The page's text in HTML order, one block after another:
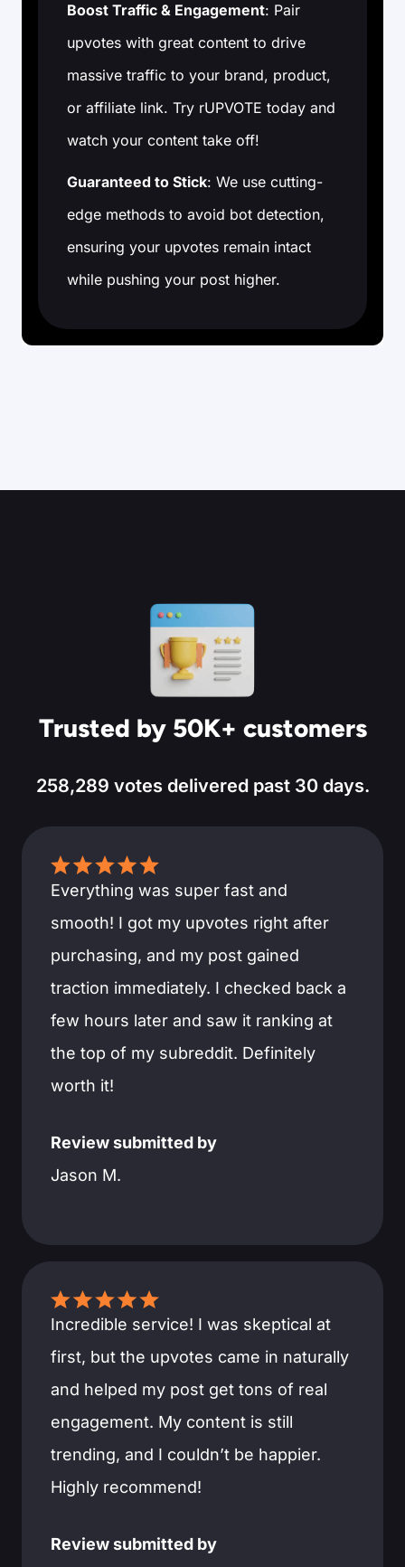
Boost Traffic & Engagement: Pair
upvotes with great content to drive
massive traffic to your brand, product,
or affiliate link. Try rUPVOTE today and
watch your content take off!
Guaranteed to Stick: We use cutting-
edge methods to avoid bot detection,
ensuring your upvotes remain intact
while pushing your post higher.
Trusted by 50K+ customers
258,289 votes delivered past 30 days.
Everything was super fast and
smooth! I got my upvotes right after
purchasing, and my post gained
traction immediately. I checked back a
few hours later and saw it ranking at
the top of my subreddit. Definitely
worth it!
Review submitted by
Jason M.
Incredible service! I was skeptical at
first, but the upvotes came in naturally
and helped my post get tons of real
engagement. My content is still
trending, and I couldn’t be happier.
Highly recommend!
Review submitted by